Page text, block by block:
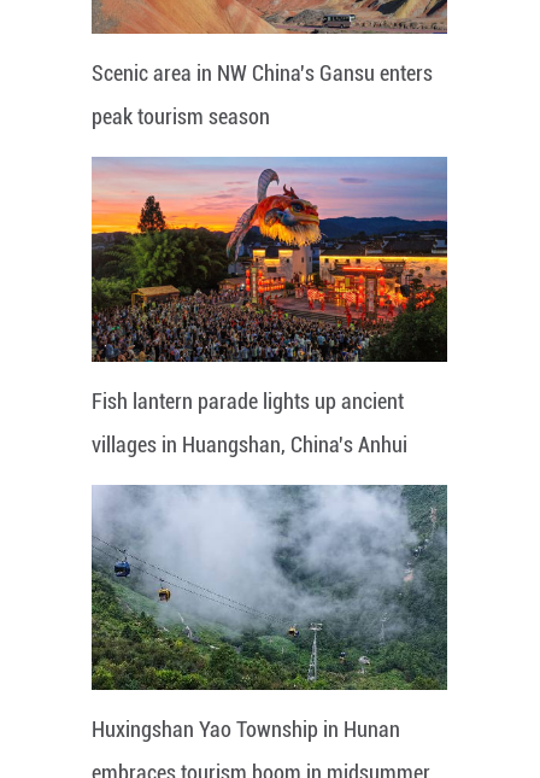
Scenic area in NW China's Gansu enters
peak tourism season
Fish lantern parade lights up ancient
villages in Huangshan, China's Anhui
Huxingshan Yao Township in Hunan
embraces tourism boom in midsummer